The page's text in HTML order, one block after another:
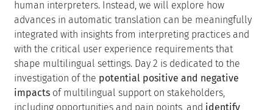
During the workshop, each day will start with a plenary
talk to set the stage, followed by focused breakout
sessions for in-depth discussion, and plenary
presentation and discussion of findings.
The plan is that Day 1 will focus onidentifying a broad
range of use casesthat can serve as a foundation for
rethinking how new technologies should support